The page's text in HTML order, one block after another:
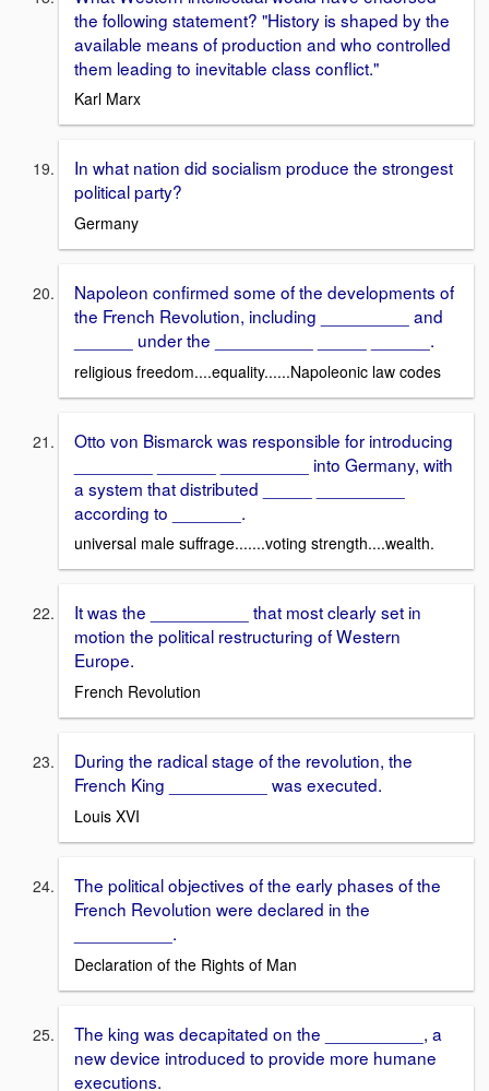
the following statement? "History is shaped by the
available means of production and who controlled
them leading to inevitable class conflict."
Karl Marx
In what nation did socialism produce the strongest
political party?
Germany
Napoleon confirmed some of the developments of
the French Revolution, including _________ and
______ under the __________ _____ ______.
religious freedom....equality......Napoleonic law codes
Otto von Bismarck was responsible for introducing
________ ______ _________ into Germany, with
a system that distributed _____ _________
according to _______.
universal male suffrage.......voting strength....wealth.
It was the __________ that most clearly set in
motion the political restructuring of Western
Europe.
French Revolution
During the radical stage of the revolution, the
French King __________ was executed.
Louis XVI
The political objectives of the early phases of the
French Revolution were declared in the
__________.
Declaration of the Rights of Man
The king was decapitated on the __________, a
new device introduced to provide more humane
executions.